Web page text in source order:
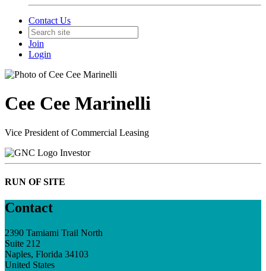
Contact Us
Join
Login
Cee Cee Marinelli
Vice President of Commercial Leasing
Investor
RUN OF SITE
Contact
2390 Tamiami Trail North
Suite 212
Naples, Florida 34103
United States